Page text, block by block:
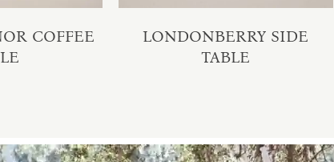
COFFEE
LONDONBERRY SIDE
TABLE